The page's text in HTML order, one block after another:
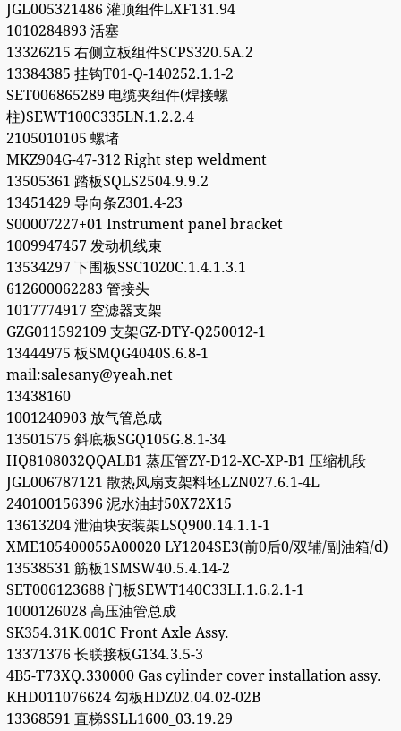
JGL005321486 灌顶组件LXF131.94
1010284893 活塞
13326215 右侧立板组件SCPS320.5A.2
13384385 挂钩T01-Q-140252.1.1-2
SET006865289 电缆夹组件(焊接螺
柱)SEWT100C335LN.1.2.2.4
2105010105 螺堵
MKZ904G-47-312 Right step weldment
13505361 踏板SQLS2504.9.9.2
13451429 导向条Z301.4-23
S00007227+01 Instrument panel bracket
1009947457 发动机线束
13534297 下围板SSC1020C.1.4.1.3.1
612600062283 管接头
1017774917 空滤器支架
GZG011592109 支架GZ-DTY-Q250012-1
13444975 板SMQG4040S.6.8-1
mail:salesany@yeah.net
13438160
1001240903 放气管总成
13501575 斜底板SGQ105G.8.1-34
HQ8108032QQALB1 蒸压管ZY-D12-XC-XP-B1 压缩机段
JGL006787121 散热风扇支架料坯LZN027.6.1-4L
240100156396 泥水油封50X72X15
13613204 泄油块安装架LSQ900.14.1.1-1
XME105400055A00020 LY1204SE3(前0后0/双辅/副油箱/d)
13538531 筋板1SMSW40.5.4.14-2
SET006123688 门板SEWT140C33LI.1.6.2.1-1
1000126028 高压油管总成
SK354.31K.001C Front Axle Assy.
13371376 长联接板G134.3.5-3
4B5-T73XQ.330000 Gas cylinder cover installation assy.
KHD011076624 勾板HDZ02.04.02-02B
13368591 直梯SSLL1600_03.19.29